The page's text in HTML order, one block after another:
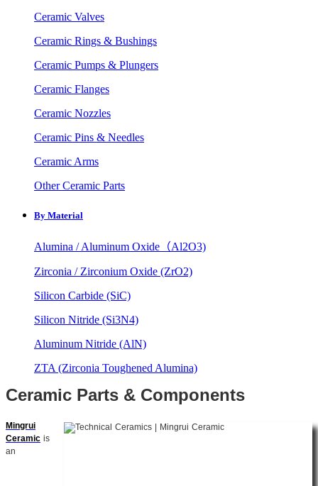
Ceramic Valves
Ceramic Rings & Bushings
Ceramic Pumps & Plungers
Ceramic Flanges
Ceramic Nozzles
Ceramic Pins & Needles
Ceramic Arms
Other Ceramic Parts
By Material
Alumina / Aluminum Oxide（Al2O3)
Zirconia / Zirconium Oxide (ZrO2)
Silicon Carbide (SiC)
Silicon Nitride (Si3N4)
Aluminum Nitride (AlN)
ZTA (Zirconia Toughened Alumina)
Ceramic Parts & Components
Mingrui
Ceramic is
an